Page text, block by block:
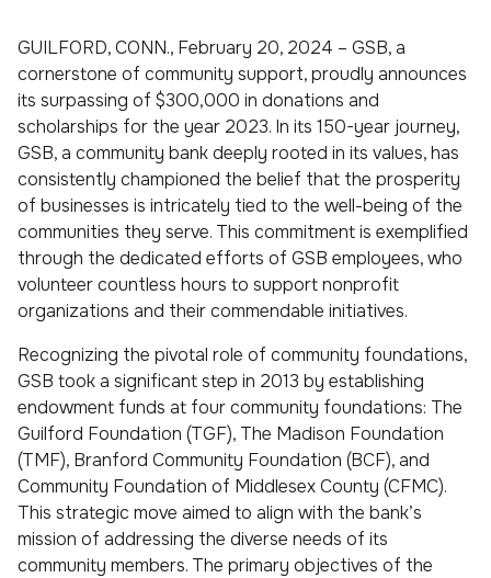
GUILFORD, CONN., February 20, 2024 – GSB, a
cornerstone of community support, proudly announces
its surpassing of $300,000 in donations and
scholarships for the year 2023. In its 150-year journey,
GSB, a community bank deeply rooted in its values, has
consistently championed the belief that the prosperity
of businesses is intricately tied to the well-being of the
communities they serve. This commitment is exemplified
through the dedicated efforts of GSB employees, who
volunteer countless hours to support nonprofit
organizations and their commendable initiatives.
Recognizing the pivotal role of community foundations,
GSB took a significant step in 2013 by establishing
endowment funds at four community foundations: The
Guilford Foundation (TGF), The Madison Foundation
(TMF), Branford Community Foundation (BCF), and
Community Foundation of Middlesex County (CFMC).
This strategic move aimed to align with the bank’s
mission of addressing the diverse needs of its
community members. The primary objectives of the